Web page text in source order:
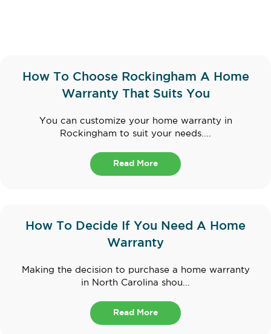
How To Choose Rockingham A Home
Warranty That Suits You
You can customize your home warranty in
Rockingham to suit your needs....
Read More
How To Decide If You Need A Home
Warranty
Making the decision to purchase a home warranty
in North Carolina shou...
Read More